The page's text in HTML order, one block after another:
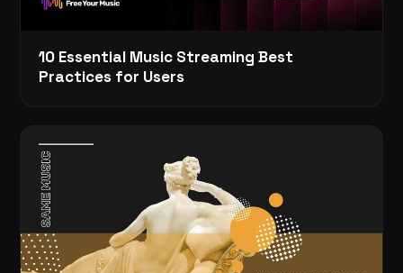
10 Essential Music Streaming Best
Practices for Users